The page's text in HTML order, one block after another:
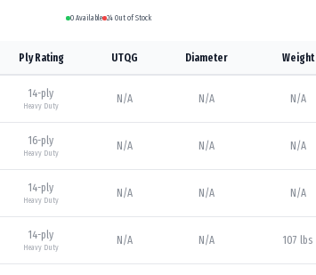
0 Available 24 Out of Stock
Ply Rating UTQG Diameter Weight
14-ply
Heavy Duty
N/A N/A N/A
16-ply
Heavy Duty
N/A N/A N/A
14-ply
Heavy Duty
N/A N/A N/A
14-ply
Heavy Duty
N/A N/A 107 lbs